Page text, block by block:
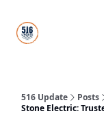
516 Update
Posts
Stone Electric: